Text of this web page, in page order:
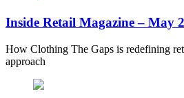
Inside Retail Magazine – May
How Clothing The Gaps is redefining
approach